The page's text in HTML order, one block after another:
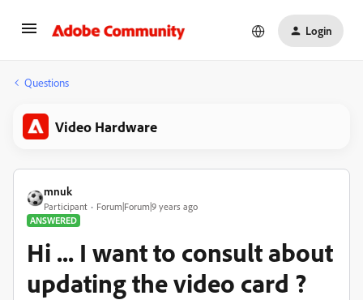
Login
Questions
Video Hardware
mnuk
Participant
Forum|Forum|9 years ago
ANSWERED
Hi ... I want to consult about
updating the video card ?